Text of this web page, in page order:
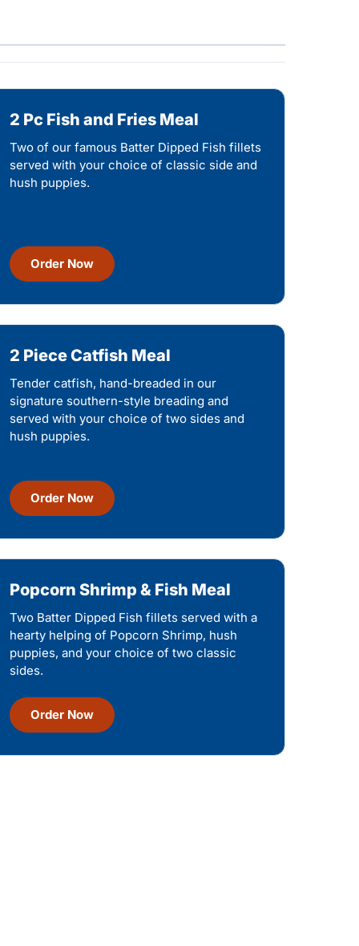
2 Pc Fish and Fries Meal
Two of our famous Batter Dipped Fish fillets
served with your choice of classic side and
hush puppies.
Order Now
2 Piece Catfish Meal
Tender catfish, hand-breaded in our
signature southern-style breading and
served with your choice of two sides and
hush puppies.
Order Now
Popcorn Shrimp & Fish Meal
Two Batter Dipped Fish fillets served with a
hearty helping of Popcorn Shrimp, hush
puppies, and your choice of two classic
sides.
Order Now